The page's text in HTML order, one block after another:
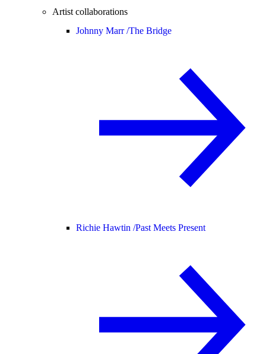
Artist collaborations
Johnny Marr /The Bridge
Richie Hawtin /Past Meets Present